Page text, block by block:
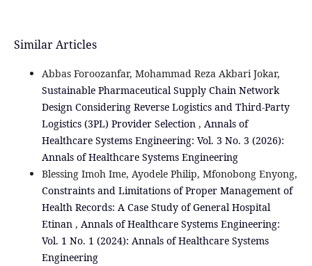
Similar Articles
Abbas Foroozanfar, Mohammad Reza Akbari Jokar,
Sustainable Pharmaceutical Supply Chain Network
Design Considering Reverse Logistics and Third-Party
Logistics (3PL) Provider Selection , Annals of
Healthcare Systems Engineering: Vol. 3 No. 3 (2026):
Annals of Healthcare Systems Engineering
Blessing Imoh Ime, Ayodele Philip, Mfonobong Enyong,
Constraints and Limitations of Proper Management of
Health Records: A Case Study of General Hospital
Etinan , Annals of Healthcare Systems Engineering:
Vol. 1 No. 1 (2024): Annals of Healthcare Systems
Engineering